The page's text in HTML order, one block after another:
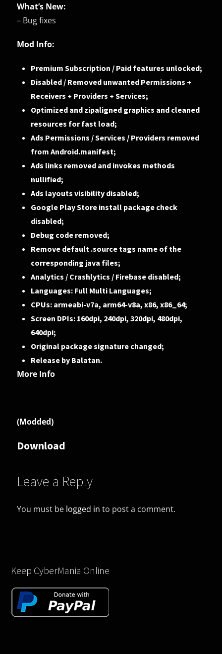
What’s New:
– Bug fixes
Mod Info:
Premium Subscription / Paid features unlocked;
Disabled / Removed unwanted Permissions +
Receivers + Providers + Services;
Optimized and zipaligned graphics and cleaned
resources for fast load;
Ads Permissions / Services / Providers removed
from Android.manifest;
Ads links removed and invokes methods
nullified;
Ads layouts visibility disabled;
Google Play Store install package check
disabled;
Debug code removed;
Remove default .source tags name of the
corresponding java files;
Analytics / Crashlytics / Firebase disabled;
Languages: Full Multi Languages;
CPUs: armeabi-v7a, arm64-v8a, x86, x86_64;
Screen DPIs: 160dpi, 240dpi, 320dpi, 480dpi,
640dpi;
Original package signature changed;
Release by Balatan.
More Info
(Modded)
Download
Leave a Reply
You must be logged in to post a comment.
Keep CyberMania Online